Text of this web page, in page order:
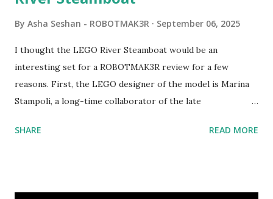
By Asha Seshan - ROBOTMAK3R September 06, 2025
I thought the LEGO River Steamboat would be an
interesting set for a ROBOTMAK3R review for a few
reasons. First, the LEGO designer of the model is Marina
Stampoli, a long-time collaborator of the late
collaborations with Vassilis, I knew Marina was incredibly
SHARE READ MORE